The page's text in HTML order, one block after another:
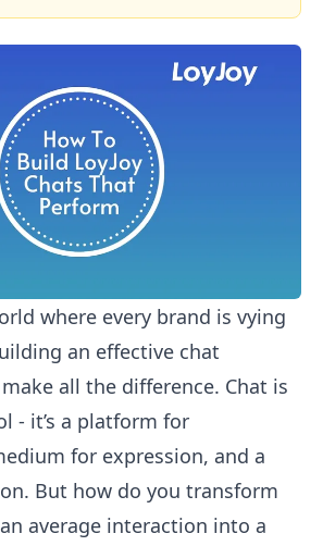
where every brand is vying
an effective chat
all the difference. Chat is
- it’s a platform for
for expression, and a
But how do you transform
average interaction into a